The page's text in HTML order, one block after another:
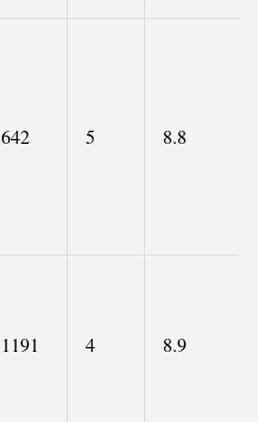
642 5 8.8
1191 4 8.9